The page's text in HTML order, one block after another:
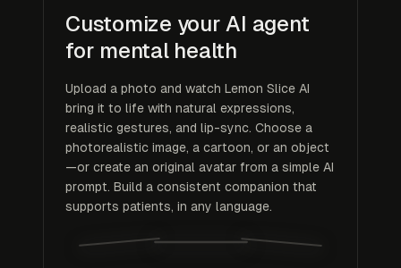
Customize your AI agent
for mental health
Upload a photo and watch Lemon Slice AI
bring it to life with natural expressions,
realistic gestures, and lip-sync. Choose a
photorealistic image, a cartoon, or an object
—or create an original avatar from a simple AI
prompt. Build a consistent companion that
supports patients, in any language.